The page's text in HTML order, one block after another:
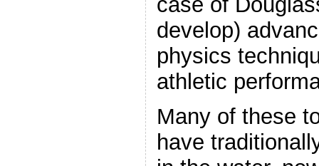
develop)
physics
athletic
Many of these
have